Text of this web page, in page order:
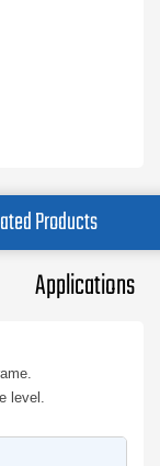
Products
Applications
level.